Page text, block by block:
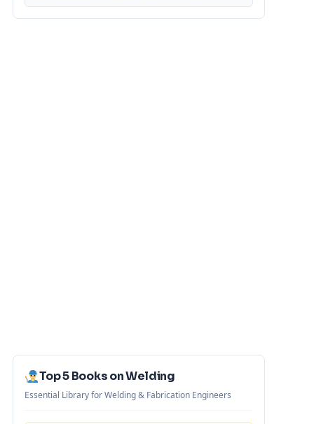
Top 5 Books on Welding
Essential Library for Welding & Fabrication Engineers